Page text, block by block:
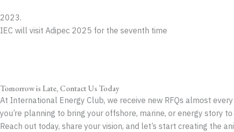
2023.
IEC will visit Adipec 2025 for the seventh time
Tomorrow is Late, Contact Us Today
At International Energy Club, we receive new RFQs almost
you’re planning to bring your offshore, marine, or energy story
Reach out today, share your vision, and let’s start creating the